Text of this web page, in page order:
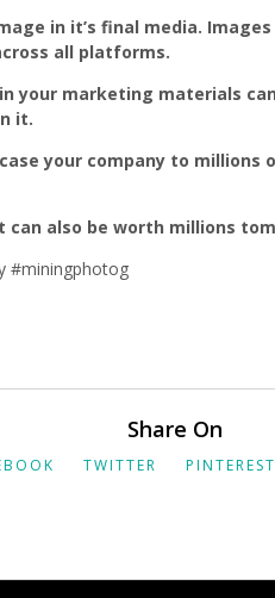
in it’s final media.
all platforms.
your marketing materials
it.
your company to
also be worth millions
#miningphotog
Share On
TWITTER PINTEREST